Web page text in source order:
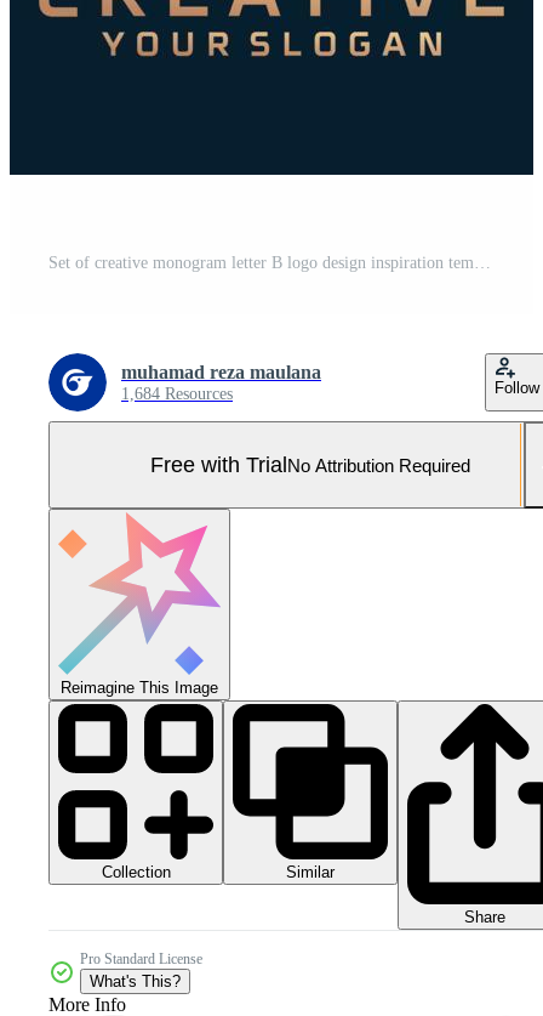
Set of creative monogram letter B logo design inspiration template for consulting, initials, financial companies Pro Vector and Pro SVG
muhamad reza maulana
1,684 Resources Follow
Free with TrialNo Attribution Required
Reimagine This Image
Collection Similar
Share
Pro Standard License
What's This?
More Info